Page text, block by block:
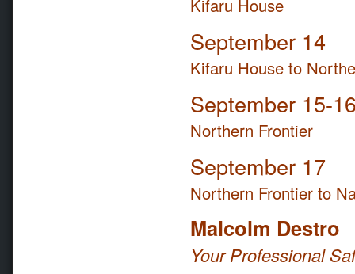
Kifaru House
September 14
Kifaru House to
September 15-
Northern Frontier
September 17
Northern Frontier to
Malcolm Destro
Your Professional